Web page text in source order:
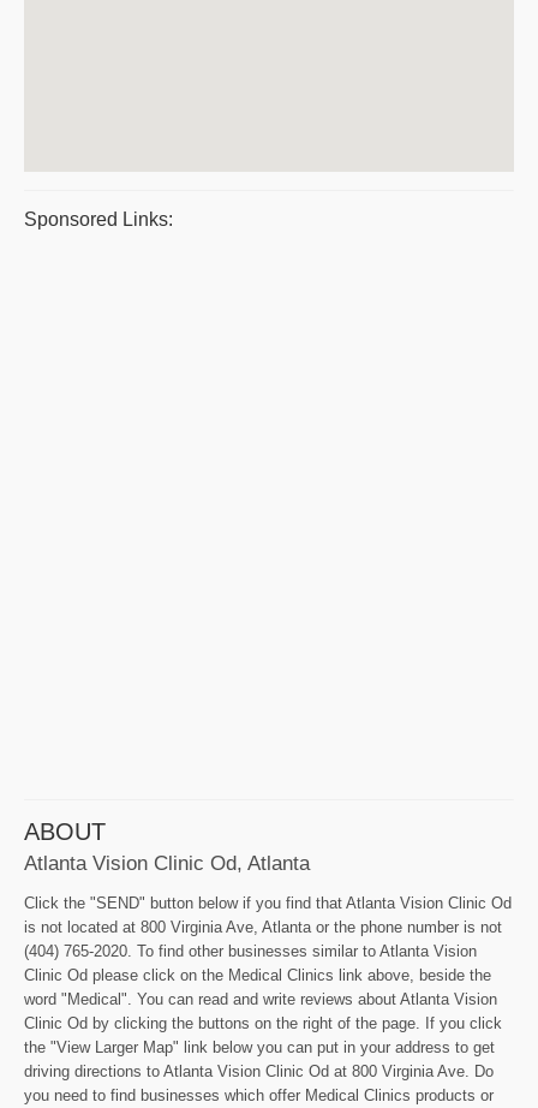
Sponsored Links:
ABOUT
Atlanta Vision Clinic Od, Atlanta
Click the "SEND" button below if you find that Atlanta Vision Clinic Od
is not located at 800 Virginia Ave, Atlanta or the phone number is not
(404) 765-2020. To find other businesses similar to Atlanta Vision
Clinic Od please click on the Medical Clinics link above, beside the
word "Medical". You can read and write reviews about Atlanta Vision
Clinic Od by clicking the buttons on the right of the page. If you click
the "View Larger Map" link below you can put in your address to get
driving directions to Atlanta Vision Clinic Od at 800 Virginia Ave. Do
you need to find businesses which offer Medical Clinics products or